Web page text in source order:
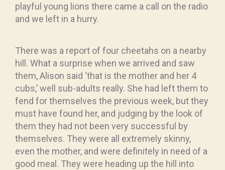
playful young lions there came a call on the radio
and we left in a hurry.
There was a report of four cheetahs on a nearby
hill. What a surprise when we arrived and saw
them, Alison said ‘that is the mother and her 4
cubs,’ well sub-adults really. She had left them to
fend for themselves the previous week, but they
must have found her, and judging by the look of
them they had not been very successful by
themselves. They were all extremely skinny,
even the mother, and were definitely in need of a
good meal. They were heading up the hill into